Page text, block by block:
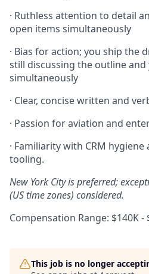
· Ruthless attention to detail
open items simultaneously
· Bias for action; you ship the
still discussing the outline
simultaneously
· Clear, concise written and
· Passion for aviation and
· Familiarity with CRM
tooling.
New York City is preferred;
(US time zones) considered.
Compensation Range: $140K -
This job is no longer